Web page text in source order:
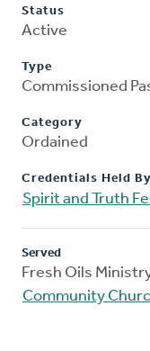
Status
Active
Type
Commissioned
Category
Ordained
Credentials Held By
Spirit and Truth
Served
Fresh Oils
Community